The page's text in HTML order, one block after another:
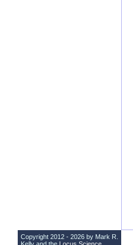
Copyright 2012 - 2026 by Mark R.